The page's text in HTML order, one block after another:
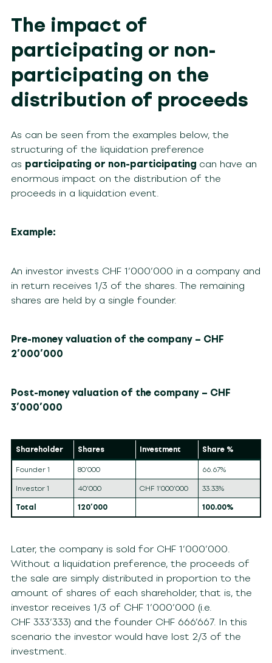
The impact of
participating or non-
participating on the
distribution of proceeds
As can be seen from the examples below, the
structuring of the liquidation preference
as participating or non-participating can have an
enormous impact on the distribution of the
proceeds in a liquidation event.
Example:
An investor invests CHF 1’000’000 in a company and
in return receives 1/3 of the shares. The remaining
shares are held by a single founder.
Pre-money valuation of the company – CHF
2’000’000
Post-money valuation of the company – CHF
3’000’000
Shareholder Shares Investment Share %
Founder 1 80’000 66.67%
Investor 1 40’000 CHF 1’000’000 33.33%
Total 120’000 100.00%
Later, the company is sold for CHF 1’000’000.
Without a liquidation preference, the proceeds of
the sale are simply distributed in proportion to the
amount of shares of each shareholder, that is, the
investor receives 1/3 of CHF 1’000’000 (i.e.
CHF 333’333) and the founder CHF 666’667. In this
scenario the investor would have lost 2/3 of the
investment.